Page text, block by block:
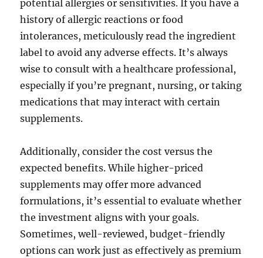
potential allergies or sensitivities. If you have a
history of allergic reactions or food
intolerances, meticulously read the ingredient
label to avoid any adverse effects. It’s always
wise to consult with a healthcare professional,
especially if you’re pregnant, nursing, or taking
medications that may interact with certain
supplements.
Additionally, consider the cost versus the
expected benefits. While higher-priced
supplements may offer more advanced
formulations, it’s essential to evaluate whether
the investment aligns with your goals.
Sometimes, well-reviewed, budget-friendly
options can work just as effectively as premium